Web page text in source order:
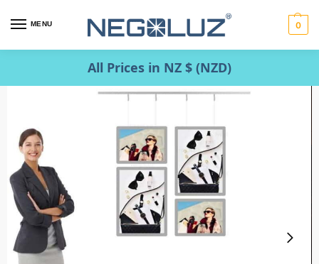
MENU 0
All Prices in NZ $ (NZD)